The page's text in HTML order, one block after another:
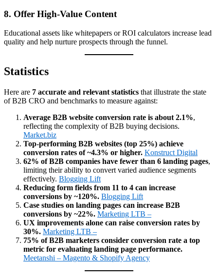
8. Offer High‑Value Content
Educational assets like whitepapers or ROI calculators increase lead
quality and help nurture prospects through the funnel.
Statistics
Here are 7 accurate and relevant statistics that illustrate the state
of B2B CRO and benchmarks to measure against:
Average B2B website conversion rate is about 2.1%,
reflecting the complexity of B2B buying decisions.
Market.biz
Top‑performing B2B websites (top 25%) achieve
conversion rates of ~4.3% or higher. Konstruct Digital
62% of B2B companies have fewer than 6 landing pages,
limiting their ability to convert varied audience segments
effectively. Blogging Lift
Reducing form fields from 11 to 4 can increase
conversions by ~120%. Blogging Lift
Case studies on landing pages can increase B2B
conversions by ~22%. Marketing LTB –
UX improvements alone can raise conversion rates by
30%. Marketing LTB –
75% of B2B marketers consider conversion rate a top
metric for evaluating landing page performance.
Meetanshi – Magento & Shopify Agency